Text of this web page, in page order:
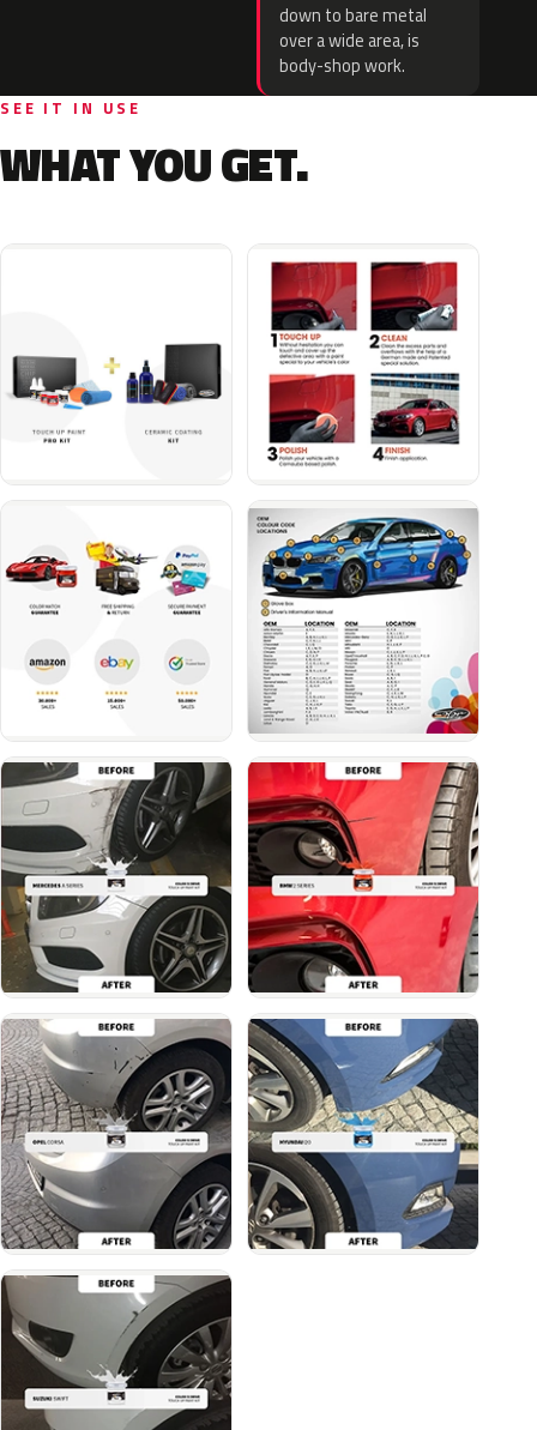
down to bare metal
over a wide area, is
body-shop work.
SEE IT IN USE
WHAT YOU GET.